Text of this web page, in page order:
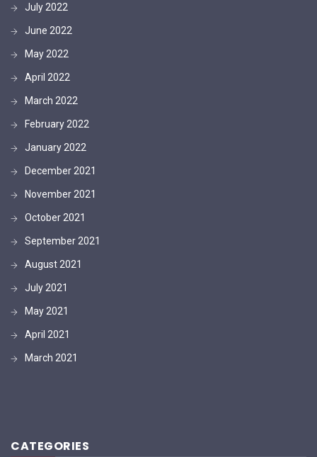
July 2022
June 2022
May 2022
April 2022
March 2022
February 2022
January 2022
December 2021
November 2021
October 2021
September 2021
August 2021
July 2021
May 2021
April 2021
March 2021
CATEGORIES